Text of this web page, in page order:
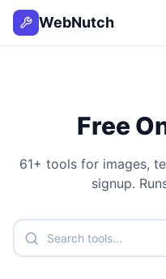
WebNutch
Free
61+ tools for images,
signup.